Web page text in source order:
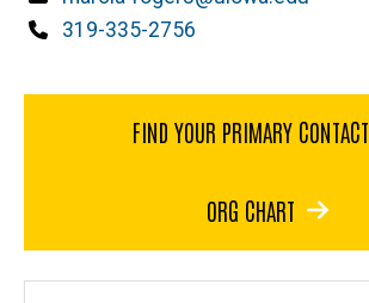
Phone
319-335-2756
FIND YOUR PRIMARY CONTACT
ORG CHART